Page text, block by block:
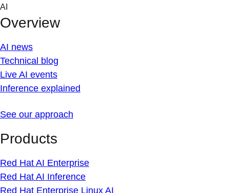
Skip
content
AI
Overview
AI news
Technical blog
Live AI events
Inference explained
See our approach
Products
Red Hat AI Enterprise
Red Hat AI Inference
Red Hat Enterprise Linux AI